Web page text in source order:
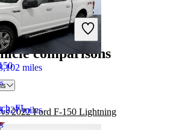
miles
FLmiles
shoppers.
comparisons
2022 Ford F-150 Lightning